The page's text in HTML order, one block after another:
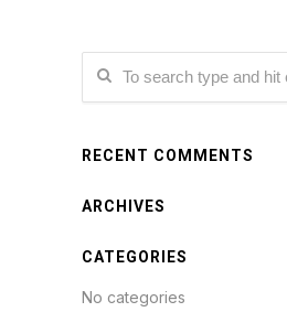
RECENT COMMENTS
ARCHIVES
CATEGORIES
No categories